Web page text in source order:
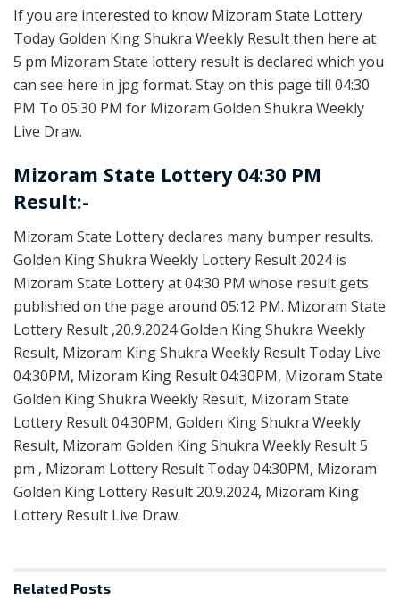
If you are interested to know Mizoram State Lottery
Today Golden King Shukra Weekly Result then here at
5 pm Mizoram State lottery result is declared which you
can see here in jpg format. Stay on this page till 04:30
PM To 05:30 PM for Mizoram Golden Shukra Weekly
Live Draw.
Mizoram State Lottery 04:30 PM
Result:-
Mizoram State Lottery declares many bumper results.
Golden King Shukra Weekly Lottery Result 2024 is
Mizoram State Lottery at 04:30 PM whose result gets
published on the page around 05:12 PM. Mizoram State
Lottery Result ,20.9.2024 Golden King Shukra Weekly
Result, Mizoram King Shukra Weekly Result Today Live
04:30PM, Mizoram King Result 04:30PM, Mizoram State
Golden King Shukra Weekly Result, Mizoram State
Lottery Result 04:30PM, Golden King Shukra Weekly
Result, Mizoram Golden King Shukra Weekly Result 5
pm , Mizoram Lottery Result Today 04:30PM, Mizoram
Golden King Lottery Result 20.9.2024, Mizoram King
Lottery Result Live Draw.
Related Posts